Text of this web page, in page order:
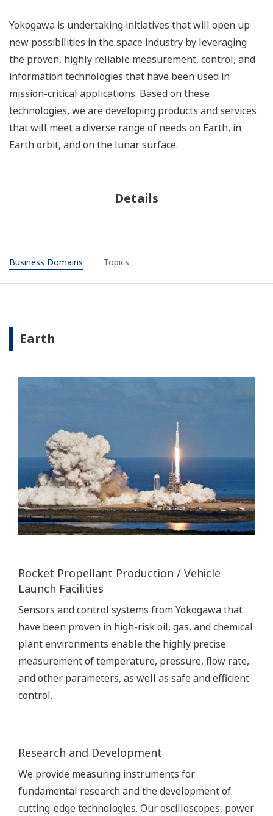
Yokogawa is undertaking initiatives that will open up
new possibilities in the space industry by leveraging
the proven, highly reliable measurement, control, and
information technologies that have been used in
mission-critical applications. Based on these
technologies, we are developing products and services
that will meet a diverse range of needs on Earth, in
Earth orbit, and on the lunar surface.
Details
Business Domains Topics
Earth
Rocket Propellant Production / Vehicle
Launch Facilities
Sensors and control systems from Yokogawa that
have been proven in high-risk oil, gas, and chemical
plant environments enable the highly precise
measurement of temperature, pressure, flow rate,
and other parameters, as well as safe and efficient
control.
Research and Development
We provide measuring instruments for
fundamental research and the development of
cutting-edge technologies. Our oscilloscopes, power